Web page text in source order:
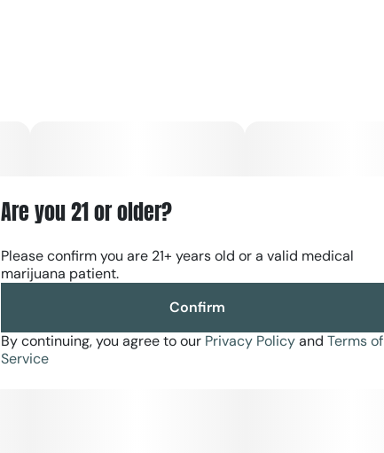
Are you 21 or older?
Please confirm you are 21+ years old or a valid medical
marijuana patient.
Confirm
By continuing, you agree to our Privacy Policyand Terms of
Service